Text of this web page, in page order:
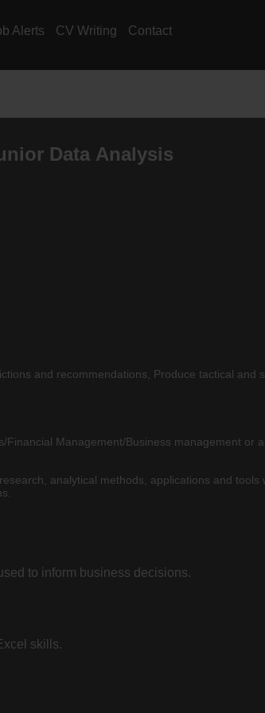
Alerts CV Writing Contact
Data Analysis
and recommendations, Produce tactical and
Management/Business management or
analytical methods, applications and
to inform business decisions.
skills.